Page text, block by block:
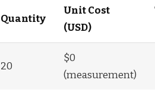
Quantity
Unit Cost
(USD)
20
$0
(measurement)